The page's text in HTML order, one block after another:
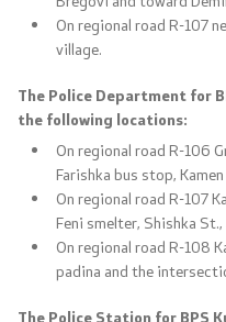
On regional road R-107
village.
The Police Department for
the following locations:
On regional road R-106
Farishka bus stop,
On regional road R-107
Feni smelter, Shishka
On regional road R-108
padina and the
The Police Station for BPS